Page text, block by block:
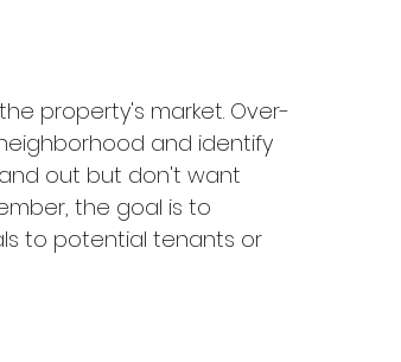
property's market. Over-
and identify
out but don't want
the goal is to
to potential tenants or